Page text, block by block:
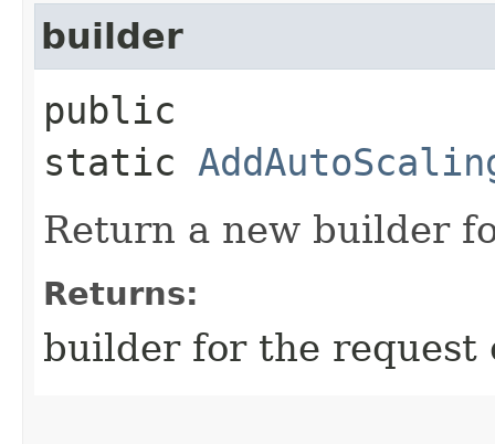
builder
public
static
Return a new builder
Returns:
builder for the request